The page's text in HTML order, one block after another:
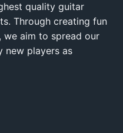
quality guitar
Through creating fun
we aim to spread our
new players as